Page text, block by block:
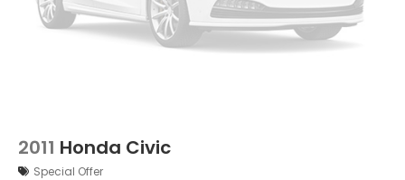
2011 Honda Civic
Special Offer